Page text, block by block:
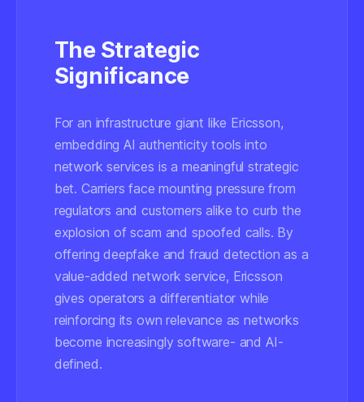
The Strategic
Significance
For an infrastructure giant like Ericsson,
embedding AI authenticity tools into
network services is a meaningful strategic
bet. Carriers face mounting pressure from
regulators and customers alike to curb the
explosion of scam and spoofed calls. By
offering deepfake and fraud detection as a
value-added network service, Ericsson
gives operators a differentiator while
reinforcing its own relevance as networks
become increasingly software- and AI-
defined.